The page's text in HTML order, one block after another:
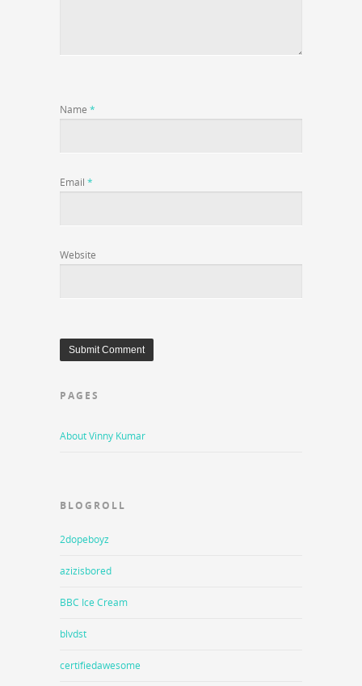
Name *
Email *
Website
PAGES
About Vinny Kumar
BLOGROLL
2dopeboyz
azizisbored
BBC Ice Cream
blvdst
certifiedawesome